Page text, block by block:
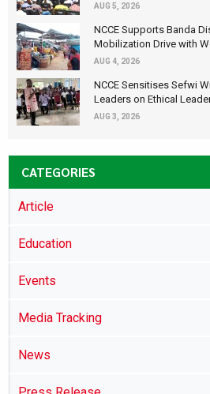
AUG 5, 2026
NCCE Supports Banda
Mobilization Drive with
AUG 4, 2026
NCCE Sensitises Sefwi
Leaders on Ethical
AUG 3, 2026
CATEGORIES
Article
Education
Events
Media Tracking
News